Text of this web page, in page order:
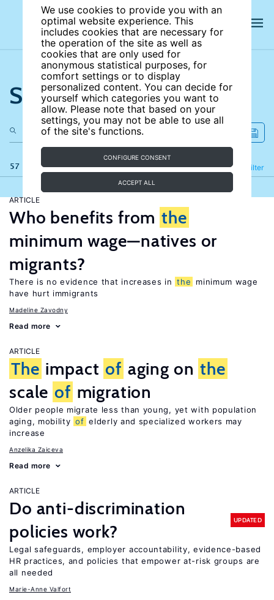
We use cookies to provide you with an
optimal website experience. This
includes cookies that are necessary for
the operation of the site as well as
cookies that are only used for
anonymous statistical purposes, for
comfort settings or to display
personalized content. You can decide for
yourself which categories you want to
allow. Please note that based on your
settings, you may not be able to use all
of the site's functions.
CONFIGURE CONSENT
ACCEPT ALL
Search the site
57 results Filter
Refine
ARTICLE
Who benefits from the
minimum wage—natives or
migrants?
There is no evidence that increases in the
minimum wage
have hurt immigrants
Madeline Zavodny
Read more
ARTICLE
The impact of aging on the
scale of migration
Older people migrate less than young, yet with population
aging, mobility of elderly and specialized workers may
increase
Anzelika Zaiceva
Read more
ARTICLE
Do anti-discrimination
policies work?
UPDATED
Legal safeguards, employer accountability, evidence-based
HR practices, and policies that empower at-risk groups are
all needed
Marie-Anne Valfort